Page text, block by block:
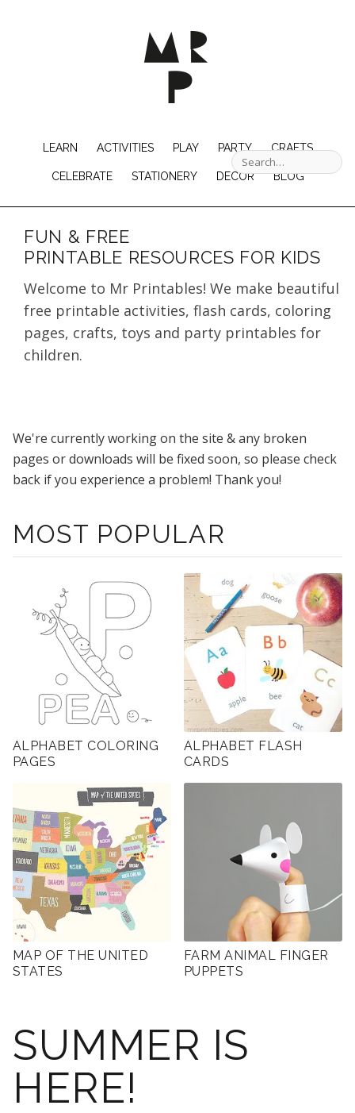
LEARN ACTIVITIES PLAY PARTY CRAFTS
CELEBRATE STATIONERY DECOR BLOG
FUN & FREE
PRINTABLE RESOURCES FOR KIDS
Welcome to Mr Printables! We make beautiful
free printable activities, flash cards, coloring
pages, crafts, toys and party printables for
children.
We're currently working on the site & any broken
pages or downloads will be fixed soon, so please check
back if you experience a problem! Thank you!
MOST POPULAR
ALPHABET COLORING
PAGES
ALPHABET FLASH
CARDS
MAP OF THE UNITED
STATES
FARM ANIMAL FINGER
PUPPETS
SUMMER IS
HERE!